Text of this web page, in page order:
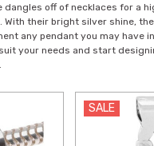
dangles off of necklaces for a
With their bright silver shine,
any pendant you may have
your needs and start
SALE